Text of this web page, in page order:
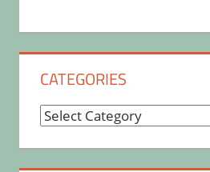
CATEGORIES
Categories